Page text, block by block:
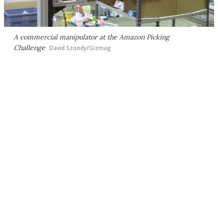
A commercial manipulator at the Amazon Picking
Challenge David Szondy/Gizmag